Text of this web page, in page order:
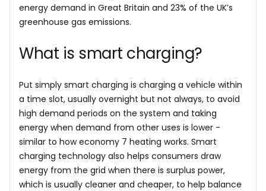
energy demand in Great Britain and 23% of the UK’s
greenhouse gas emissions.
What is smart charging?
Put simply smart charging is charging a vehicle within
a time slot, usually overnight but not always, to avoid
high demand periods on the system and taking
energy when demand from other uses is lower -
similar to how economy 7 heating works. Smart
charging technology also helps consumers draw
energy from the grid when there is surplus power,
which is usually cleaner and cheaper, to help balance